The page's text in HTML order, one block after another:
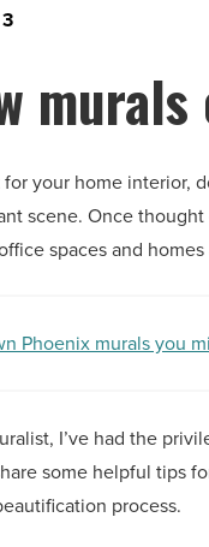
your home interior,
scene. Once
spaces and
Phoenix murals you
I’ve had the
some helpful tips
process.